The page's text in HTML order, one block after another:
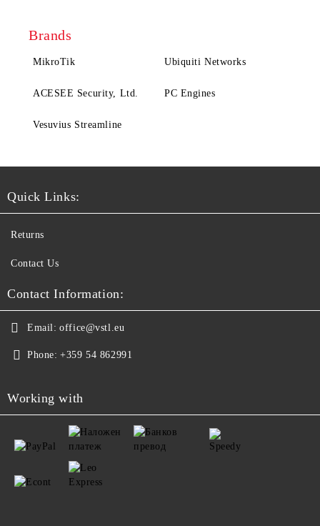
Brands
MikroTik Ubiquiti Networks
ACESEE Security, Ltd. PC Engines
Vesuvius Streamline
Quick Links:
Returns
Contact Us
Contact Information:
Email: office@vstl.eu
Phone: +359 54 862991
Working with